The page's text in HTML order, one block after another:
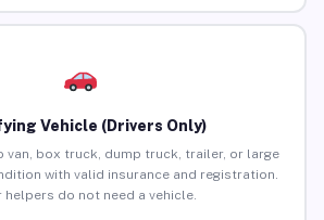
Vehicle (Drivers Only)
van, box truck, dump truck, trailer, or large
with valid insurance and registration.
helpers do not need a vehicle.